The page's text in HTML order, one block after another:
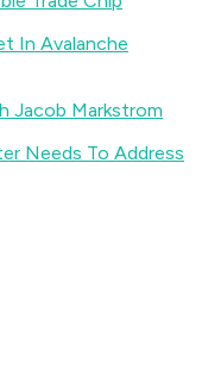
In Avalanche
Jacob Markstrom
Needs To Address